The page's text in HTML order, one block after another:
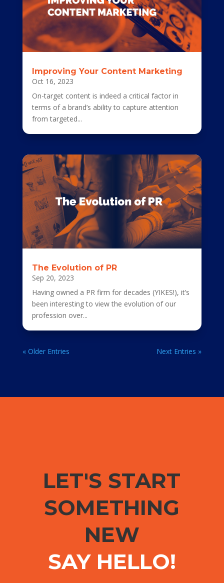
Improving Your Content Marketing
Oct 16, 2023
On-target content is indeed a critical factor in
terms of a brand’s ability to capture attention
from targeted...
The Evolution of PR
Sep 20, 2023
Having owned a PR firm for decades (YIKES!), it’s
been interesting to view the evolution of our
profession over...
« Older Entries Next Entries »
LET'S START
SOMETHING
NEW
SAY HELLO!